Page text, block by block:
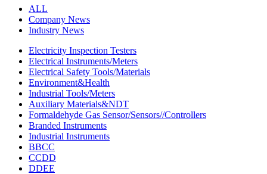
ALL
Company News
Industry News
Electricity Inspection Testers
Electrical Instruments/Meters
Electrical Safety Tools/Materials
Environment&Health
Industrial Tools/Meters
Auxiliary Materials&NDT
Formaldehyde Gas Sensor/Sensors//Controllers
Branded Instruments
Industrial Instruments
BBCC
CCDD
DDEE